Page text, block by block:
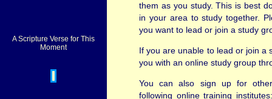
A Scripture Verse for This
Moment
them as you study. This is best
in your area to study together.
you want to lead or join a study
If you are unable to lead or join a
you with an online study group
You can also sign up for
following online training